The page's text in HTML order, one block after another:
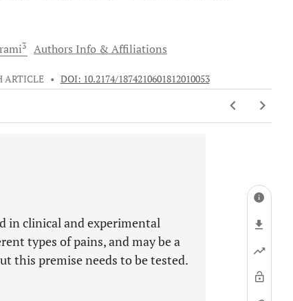
3 Authors Info & Affiliations
ARTICLE • DOI: 10.2174/1874210601812010053
in clinical and experimental
types of pains, and may be a
this premise needs to be tested.